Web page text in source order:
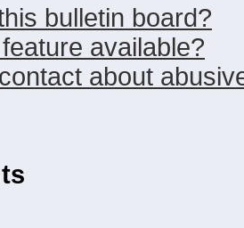
bulletin board?
available?
about